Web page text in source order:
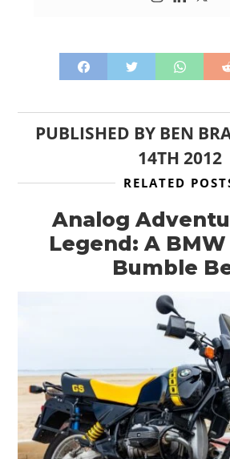
PUBLISHED BY BEN
14TH 2012
RELATED
Analog
Legend: A BMW
Bumble